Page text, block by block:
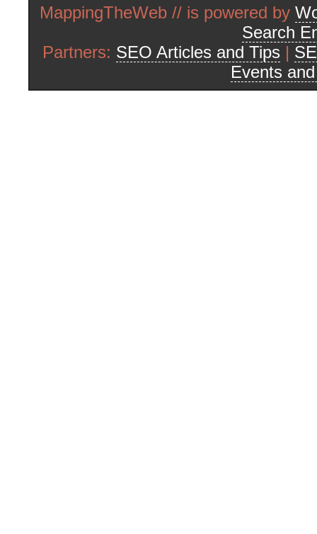
MappingTheWeb // is powered by
Search
Partners: SEO Articles and Tips |
Events